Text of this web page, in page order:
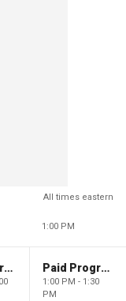
All times eastern
1:00 PM
Paid Programming Paid Programming
1:00 PM - 1:30
PM